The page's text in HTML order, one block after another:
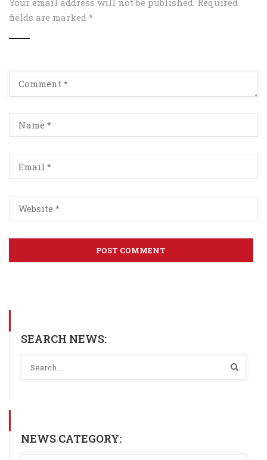
Your email address will not be published. Required
fields are marked *
SEARCH NEWS:
NEWS CATEGORY: